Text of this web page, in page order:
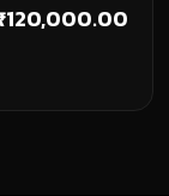
120,000.00